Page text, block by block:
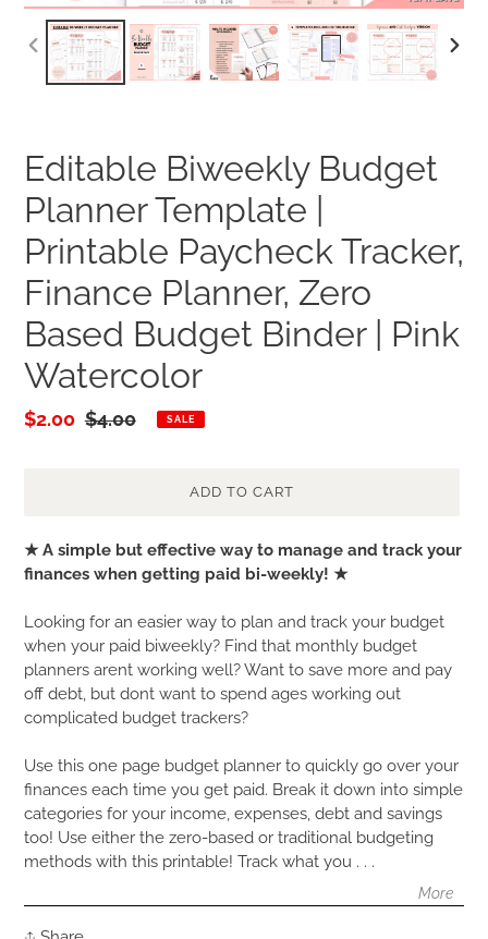
PREVIOUS
SLIDE
Editable Biweekly Budget
Planner Template |
Printable Paycheck Tracker,
Finance Planner, Zero
Based Budget Binder | Pink
Watercolor
Sale
$2.00 Regular
$4.00 SALE
ADD TO CART
Adding
product
your
cart
★ A simple but effective way to manage and track your
finances when getting paid bi-weekly! ★
Looking for an easier way to plan and track your budget
when your paid biweekly? Find that monthly budget
planners arent working well? Want to save more and pay
off debt, but dont want to spend ages working out
complicated budget trackers?
Use this one page budget planner to quickly go over your
finances each time you get paid. Break it down into simple
categories for your income, expenses, debt and savings
too! Use either the zero-based or traditional budgeting
methods with this printable! Track what you . . .
More
Share